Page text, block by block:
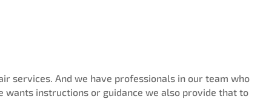
services. And we have professionals in our team who
wants instructions or guidance we also provide that to